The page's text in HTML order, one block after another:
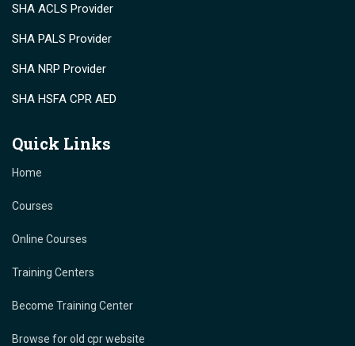
SHA ACLS Provider
SHA PALS Provider
SHA NRP Provider
SHA HSFA CPR AED
Quick Links
Home
Courses
Online Courses
Training Centers
Become Training Center
Browse for old cpr website